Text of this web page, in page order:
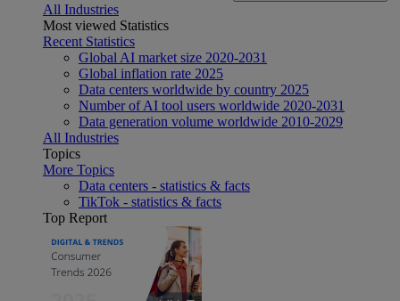
All Industries
Most viewed Statistics
Recent Statistics
Global AI market size 2020-2031
Global inflation rate 2025
Data centers worldwide by country 2025
Number of AI tool users worldwide 2020-2031
Data generation volume worldwide 2010-2029
All Industries
Topics
More Topics
Data centers - statistics & facts
TikTok - statistics & facts
Top Report